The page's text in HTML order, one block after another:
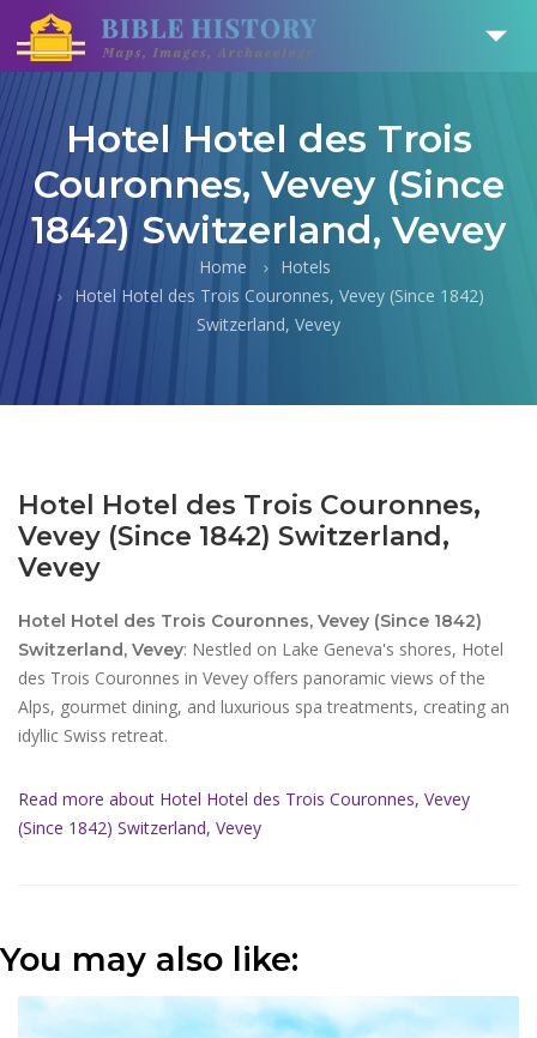
Hotel Hotel des Trois
Couronnes, Vevey (Since
1842) Switzerland, Vevey
Home
Hotels
Hotel Hotel des Trois Couronnes, Vevey (Since 1842)
Switzerland, Vevey
Hotel Hotel des Trois Couronnes,
Vevey (Since 1842) Switzerland,
Vevey
Hotel Hotel des Trois Couronnes, Vevey (Since 1842)
Switzerland, Vevey: Nestled on Lake Geneva's shores, Hotel
des Trois Couronnes in Vevey offers panoramic views of the
Alps, gourmet dining, and luxurious spa treatments, creating an
idyllic Swiss retreat.
Read more about Hotel Hotel des Trois Couronnes, Vevey
(Since 1842) Switzerland, Vevey
You may also like: